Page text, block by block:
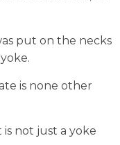
put on the necks
is none other
not just a yoke